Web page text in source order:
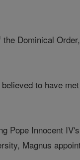
Dominical
to have
Pope Innocent
Magnus